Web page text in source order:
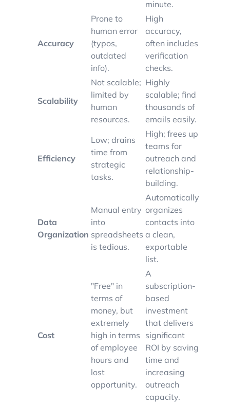
minute.
Accuracy
Prone to
human error
(typos,
outdated
info).
High
accuracy,
often includes
verification
checks.
Scalability
Not scalable;
limited by
human
resources.
Highly
scalable; find
thousands of
emails easily.
Efficiency
Low; drains
time from
strategic
tasks.
High; frees up
teams for
outreach and
relationship-
building.
Data
Organization
Manual entry
into
spreadsheets
is tedious.
Automatically
organizes
contacts into
a clean,
exportable
list.
Cost
"Free" in
terms of
money, but
extremely
high in terms
of employee
hours and
lost
opportunity.
A
subscription-
based
investment
that delivers
significant
ROI by saving
time and
increasing
outreach
capacity.